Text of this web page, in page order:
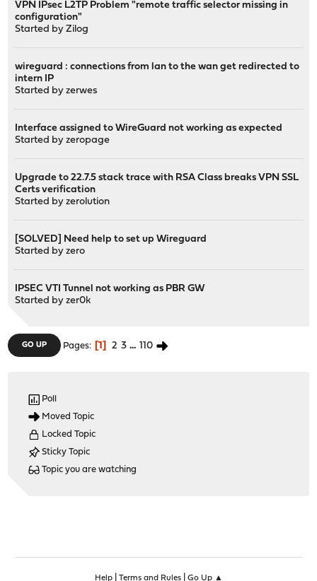
VPN IPsec L2TP Problem "remote traffic selector missing in
configuration"
Started byZilog
wireguard : connections from lan to the wan get redirected to
intern IP
Started byzerwes
Interface assigned to WireGuard not working as expected
Started byzeropage
Upgrade to 22.7.5 stack trace with RSA Class breaks VPN SSL
Certs verification
Started byzerolution
[SOLVED] Need help to set up Wireguard
Started byzero
IPSEC VTI Tunnel not working as PBR GW
Started byzer0k
GO UP Pages 1 2 3 ... 110
Poll
Moved Topic
Locked Topic
Sticky Topic
Topic you are watching
Help| Terms and Rules| Go Up ▲